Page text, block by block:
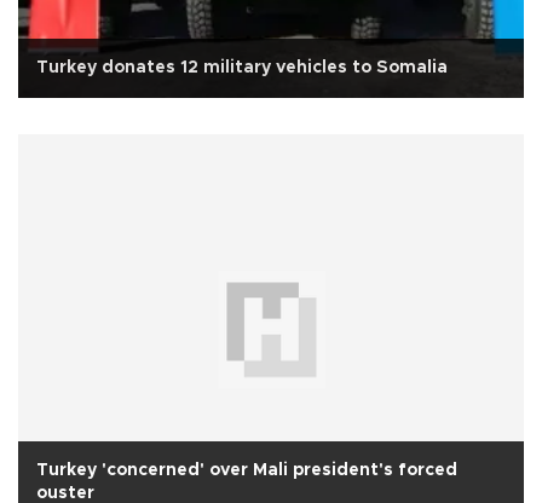
Turkey donates 12 military vehicles to Somalia
Turkey 'concerned' over Mali president's forced
ouster